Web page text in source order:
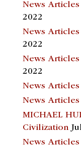
News
2022
News
2022
News
2022
News
News
MICHAEL
Civilization
News